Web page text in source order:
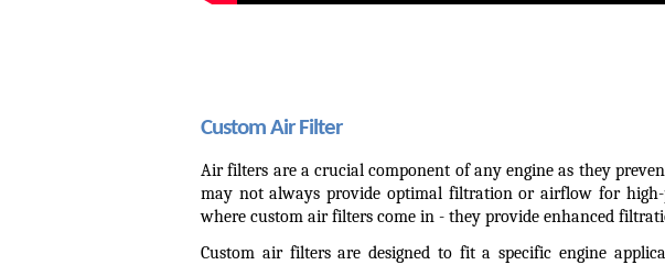
Custom Air Filter
Air filters are a crucial component of any engine as they
may not always provide optimal filtration or airflow for high-
where custom air filters come in - they provide enhanced
Custom air filters are designed to fit a specific engine